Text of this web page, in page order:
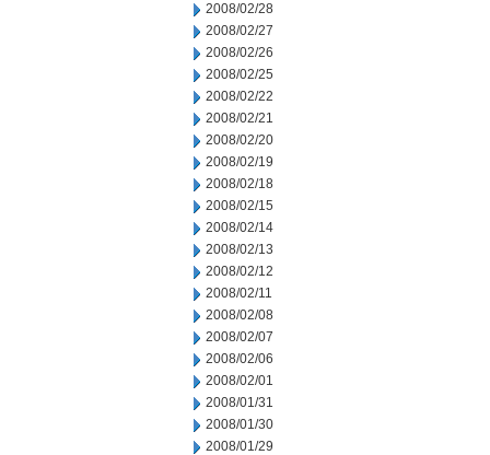
2008/02/28
2008/02/27
2008/02/26
2008/02/25
2008/02/22
2008/02/21
2008/02/20
2008/02/19
2008/02/18
2008/02/15
2008/02/14
2008/02/13
2008/02/12
2008/02/11
2008/02/08
2008/02/07
2008/02/06
2008/02/01
2008/01/31
2008/01/30
2008/01/29